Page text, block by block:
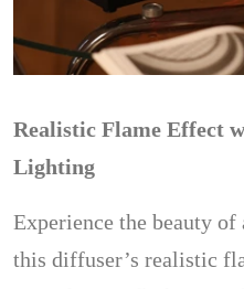
Realistic Flame Effect
Lighting
Experience the beauty
this diffuser’s realistic